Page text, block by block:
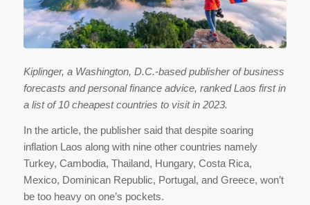
Kiplinger, a Washington, D.C.-based publisher of business
forecasts and personal finance advice, ranked Laos first in
a list of 10 cheapest countries to visit in 2023.
In the article, the publisher said that despite soaring
inflation Laos along with nine other countries namely
Turkey, Cambodia, Thailand, Hungary, Costa Rica,
Mexico, Dominican Republic, Portugal, and Greece, won’t
be too heavy on one’s pockets.